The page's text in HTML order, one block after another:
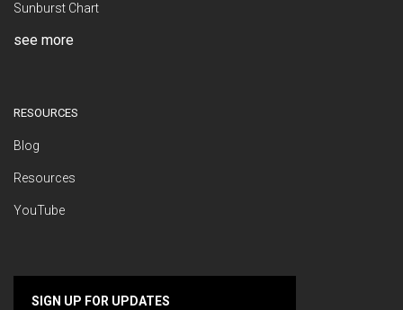
Sunburst Chart
see more
RESOURCES
Blog
Resources
YouTube
SIGN UP FOR UPDATES